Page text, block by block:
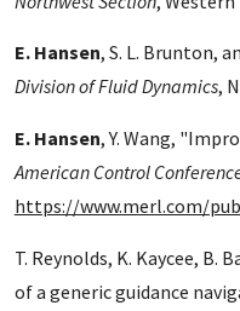
E. Hansen, S. L. Brunton,
Division of Fluid Dynamics,
E. Hansen, Y. Wang,
American Control
https://www.merl.com/
T. Reynolds, K. Kaycee, B.
of a generic guidance